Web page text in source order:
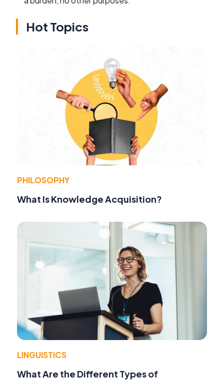
Hot Topics
PHILOSOPHY
What Is Knowledge Acquisition?
LINGUISTICS
What Are the Different Types of